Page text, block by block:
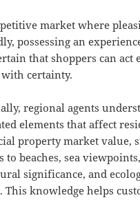
market where
possessing an
that shoppers can act
certainty.
regional agents
elements that affect
property market value,
to beaches, sea
significance, and
This knowledge helps